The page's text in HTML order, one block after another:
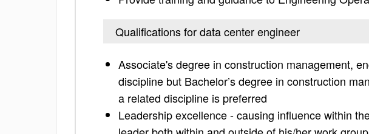
Qualifications for data center engineer
Associate's degree in construction management,
discipline but Bachelor’s degree in construction
a related discipline is preferred
Leadership excellence - causing influence within